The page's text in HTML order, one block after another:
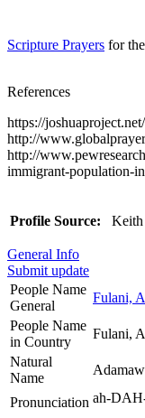
Scripture Prayers for
References
https://
http://
http://
immigrant-population-
Profile Source: Keith
General Info
Submit update
People Name
General
Fulani,
People Name
in Country
Fulani,
Natural
Name
Pronunciation ah-